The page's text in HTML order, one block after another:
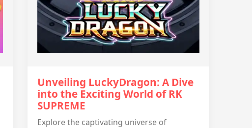
Unveiling LuckyDragon: A Dive
into the Exciting World of RK
SUPREME
Explore the captivating universe of